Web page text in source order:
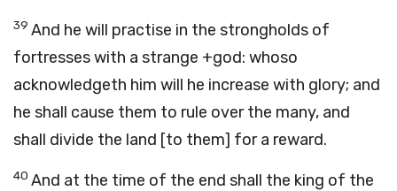
39 And he will practise in the strongholds of
fortresses with a strange +god: whoso
acknowledgeth him will he increase with glory; and
he shall cause them to rule over the many, and
shall divide the land [to them] for a reward.
40 And at the time of the end shall the king of the